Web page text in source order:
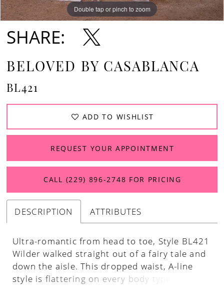
Double tap or pinch to zoom
Double tap or pinch to zoom
Double tap or pinch to zoom
SHARE:
BELOVED BY CASABLANCA
BL421
ADD TO WISHLIST
REQUEST YOUR APPOINTMENT
CALL (229) 896‑2748 FOR PRICING
DESCRIPTION ATTRIBUTES
Ultra-romantic from head to toe, Style BL421
Wilder walked straight out of a fairy tale and
down the aisle. This dropped waist, A-line
style is flattering on every body type,